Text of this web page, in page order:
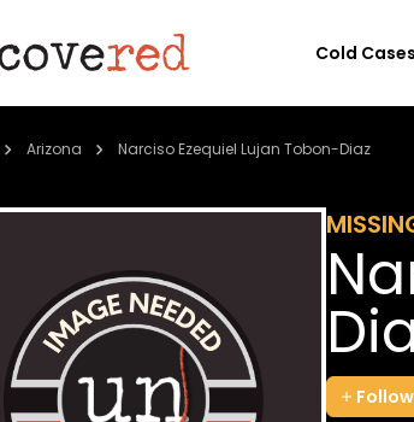
Cold Cases
Arizona Narciso Ezequiel Lujan Tobon-Diaz
Follow